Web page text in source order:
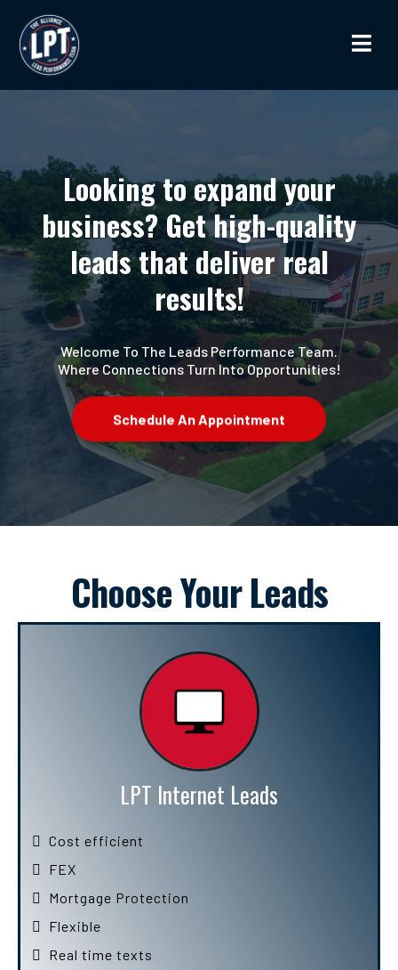
Looking to expand your
business? Get high-quality
leads that deliver real
results!
Welcome To The Leads Performance Team.
Where Connections Turn Into Opportunities!
Schedule An Appointment
Choose Your Leads
LPT Internet Leads
Cost efficient
FEX
Mortgage Protection
Flexible
Real time texts